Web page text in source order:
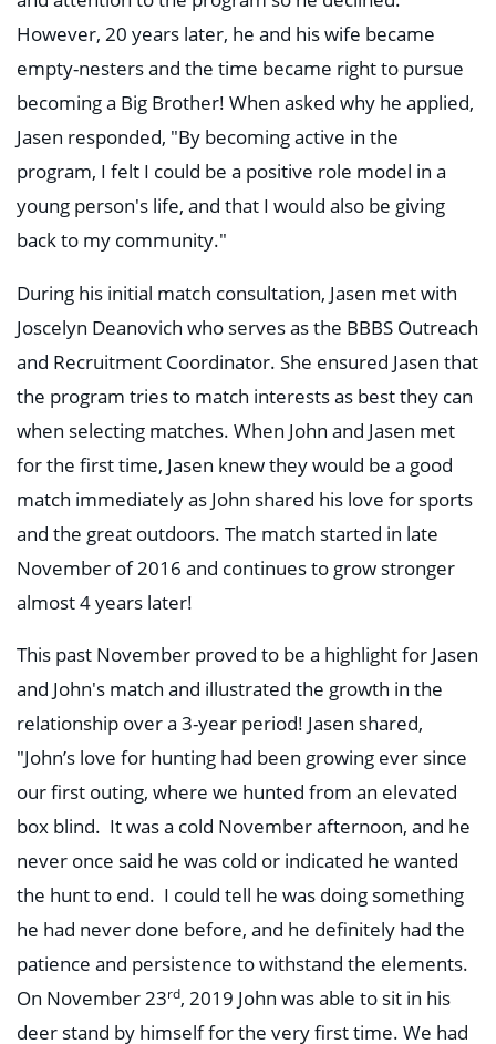
However, 20 years later, he and his wife became
empty-nesters and the time became right to pursue
becoming a Big Brother! When asked why he applied,
Jasen responded, "By becoming active in the
program, I felt I could be a positive role model in a
young person's life, and that I would also be giving
back to my community."
During his initial match consultation, Jasen met with
Joscelyn Deanovich who serves as the BBBS Outreach
and Recruitment Coordinator. She ensured Jasen that
the program tries to match interests as best they can
when selecting matches. When John and Jasen met
for the first time, Jasen knew they would be a good
match immediately as John shared his love for sports
and the great outdoors. The match started in late
November of 2016 and continues to grow stronger
almost 4 years later!
This past November proved to be a highlight for Jasen
and John's match and illustrated the growth in the
relationship over a 3-year period! Jasen shared,
"John’s love for hunting had been growing ever since
our first outing, where we hunted from an elevated
box blind. It was a cold November afternoon, and he
never once said he was cold or indicated he wanted
the hunt to end. I could tell he was doing something
he had never done before, and he definitely had the
patience and persistence to withstand the elements.
On November 23rd, 2019 John was able to sit in his
deer stand by himself for the very first time. We had